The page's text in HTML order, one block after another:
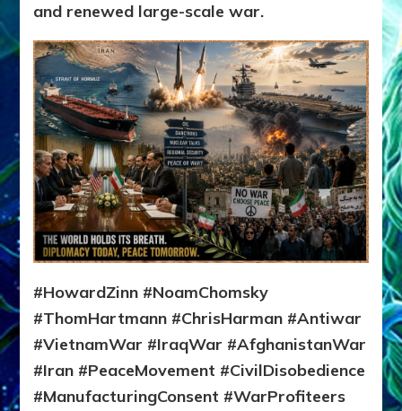
and renewed large-scale war.
#HowardZinn #NoamChomsky
#ThomHartmann #ChrisHarman #Antiwar
#VietnamWar #IraqWar #AfghanistanWar
#Iran #PeaceMovement #CivilDisobedience
#ManufacturingConsent #WarProfiteers